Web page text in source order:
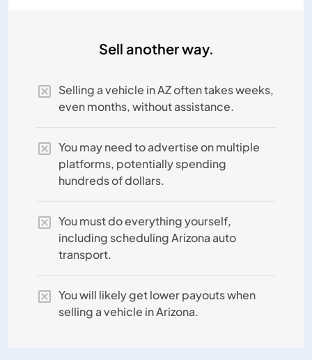
Sell another way.
Selling a vehicle in AZ often takes weeks,
even months, without assistance.
You may need to advertise on multiple
platforms, potentially spending
hundreds of dollars.
You must do everything yourself,
including scheduling Arizona auto
transport.
You will likely get lower payouts when
selling a vehicle in Arizona.